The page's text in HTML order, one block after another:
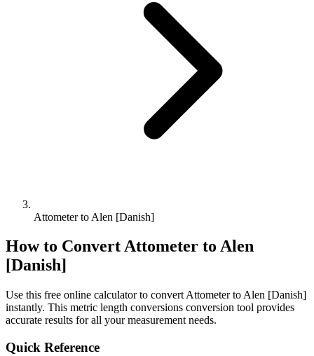
Attometer to Alen [Danish]
How to ConvertAttometer to Alen
[Danish]
Use this free online calculator to convert Attometerto Alen [Danish]
instantly. This metric length conversions conversion tool provides
accurate results for all your measurement needs.
Quick Reference